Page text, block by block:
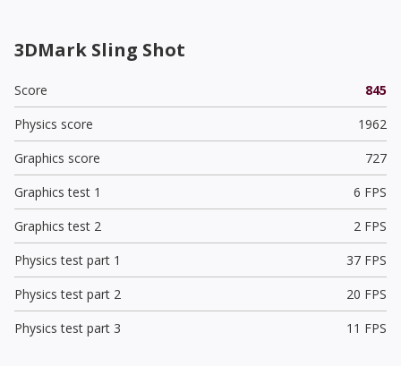
3DMark Sling Shot
Score
845
Physics score
1962
Graphics score
727
Graphics test 1
6 FPS
Graphics test 2
2 FPS
Physics test part 1
37 FPS
Physics test part 2
20 FPS
Physics test part 3
11 FPS